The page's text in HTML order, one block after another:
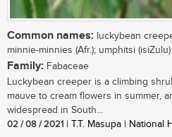
Common names: luckybean
minnie-minnies (Afr.); umphitsi (isiZulu)
Family: Fabaceae
Luckybean creeper is a climbing
mauve to cream flowers in summer,
widespread in South...
02 / 08 / 2021 | T.T. Masupa | National